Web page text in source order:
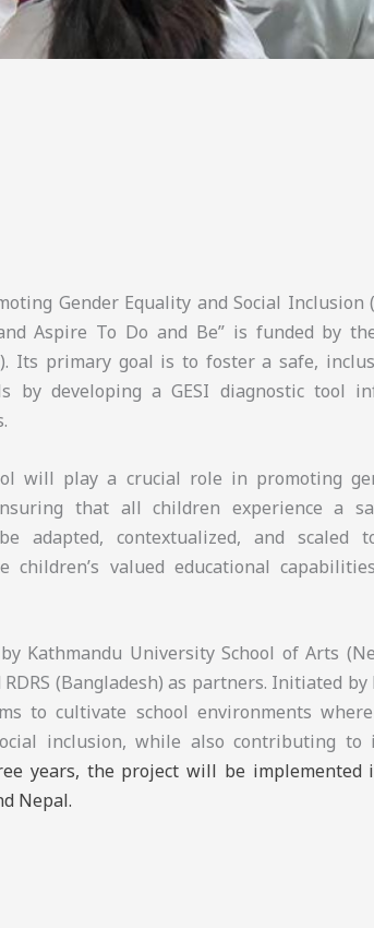
Gender Equality and Social Inclusion
Aspire To Do and Be” is funded by
Its primary goal is to foster a safe,
by developing a GESI diagnostic tool
will play a crucial role in promoting
that all children experience a
adapted, contextualized, and scaled
children’s valued educational
Kathmandu University School of Arts
(Bangladesh) as partners. Initiated
to cultivate school environments
inclusion, while also contributing to
years, the project will be implemented
Nepal.